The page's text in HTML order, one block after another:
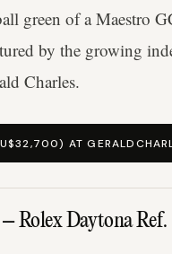
green of a Maestro
by the growing
Charles.
AT
Rolex Daytona Ref.